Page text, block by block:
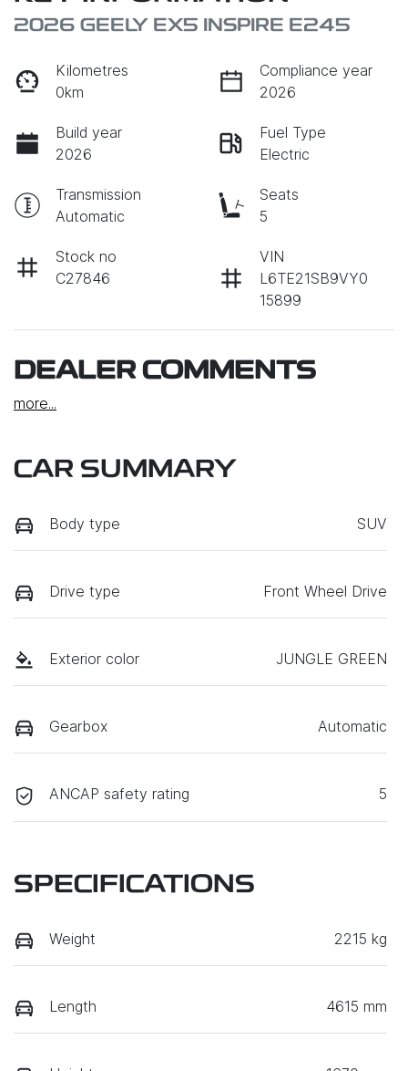
2026 GEELY EX5 INSPIRE E245
Kilometres
0km
Compliance year
2026
Build year
2026
Fuel Type
Electric
Transmission
Automatic
Seats
5
Stock no
C27846
VIN
L6TE21SB9VY0
15899
DEALER COMMENTS
more...
CAR SUMMARY
Body type SUV
Drive type Front Wheel Drive
Exterior color JUNGLE GREEN
Gearbox Automatic
ANCAP safety rating 5
SPECIFICATIONS
Weight 2215 kg
Length 4615 mm